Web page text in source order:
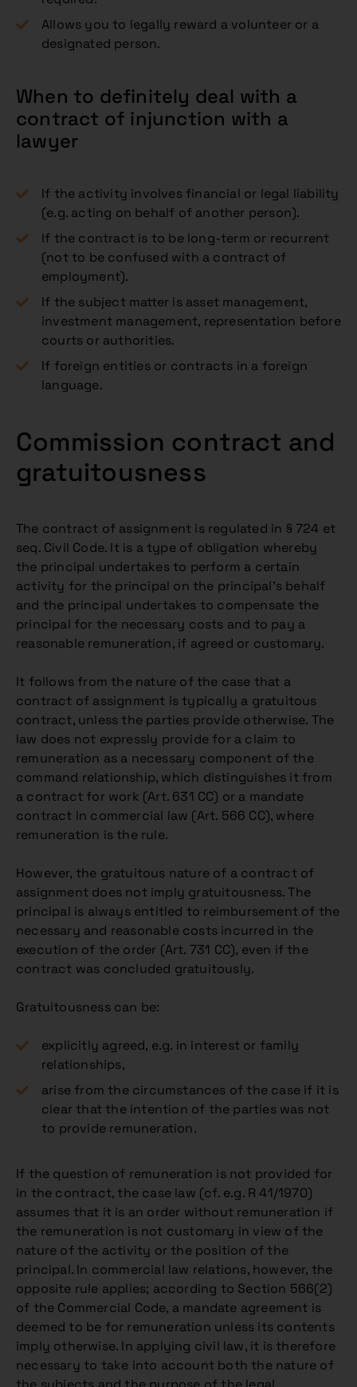
Allows you to legally reward a volunteer or a
designated person.
When to definitely deal with a
contract of injunction with a
lawyer
If the activity involves financial or legal liability
(e.g. acting on behalf of another person).
If the contract is to be long-term or recurrent
(not to be confused with a contract of
employment).
If the subject matter is asset management,
investment management, representation before
courts or authorities.
If foreign entities or contracts in a foreign
language.
Commission contract and
gratuitousness
The contract of assignment is regulated in § 724 et
seq. Civil Code. It is a type of obligation whereby
the principal undertakes to perform a certain
activity for the principal on the principal’s behalf
and the principal undertakes to compensate the
principal for the necessary costs and to pay a
reasonable remuneration, if agreed or customary.
It follows from the nature of the case that a
contract of assignment is typically a gratuitous
contract, unless the parties provide otherwise. The
law does not expressly provide for a claim to
remuneration as a necessary component of the
command relationship, which distinguishes it from
a contract for work (Art. 631 CC) or a mandate
contract in commercial law (Art. 566 CC), where
remuneration is the rule.
However, the gratuitous nature of a contract of
assignment does not imply gratuitousness. The
principal is always entitled to reimbursement of the
necessary and reasonable costs incurred in the
execution of the order (Art. 731 CC), even if the
contract was concluded gratuitously.
Gratuitousness can be:
explicitly agreed, e.g. in interest or family
relationships,
arise from the circumstances of the case if it is
clear that the intention of the parties was not
to provide remuneration.
If the question of remuneration is not provided for
in the contract, the case law (cf. e.g. R 41/1970)
assumes that it is an order without remuneration if
the remuneration is not customary in view of the
nature of the activity or the position of the
principal. In commercial law relations, however, the
opposite rule applies; according to Section 566(2)
of the Commercial Code, a mandate agreement is
deemed to be for remuneration unless its contents
imply otherwise. In applying civil law, it is therefore
necessary to take into account both the nature of